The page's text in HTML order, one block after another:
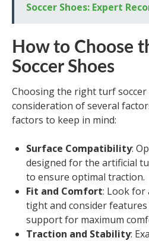
Soccer Shoes: Expert
How to Choose
Soccer Shoes
Choosing the right turf
consideration of several
factors to keep in mind:
Surface Compatibility:
designed for the artificial
to ensure optimal traction.
Fit and Comfort: Look for
tight and consider
support for maximum
Traction and Stability: